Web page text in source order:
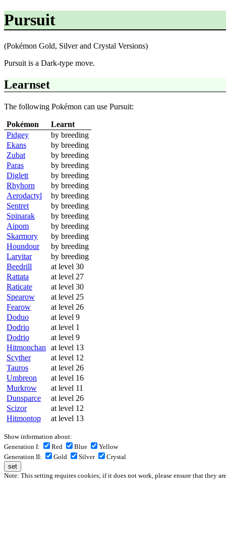
Pursuit
(Pokémon Gold, Silver and Crystal Versions)
Pursuit is a Dark-type move.
Learnset
The following Pokémon can use Pursuit:
Pokémon
Learnt
Pidgey
by breeding
Ekans
by breeding
Zubat
by breeding
Paras
by breeding
Diglett
by breeding
Rhyhorn
by breeding
Aerodactyl
by breeding
Sentret
by breeding
Spinarak
by breeding
Aipom
by breeding
Skarmory
by breeding
Houndour
by breeding
Larvitar
by breeding
Beedrill
at level 30
Rattata
at level 27
Raticate
at level 30
Spearow
at level 25
Fearow
at level 26
Doduo
at level 9
Dodrio
at level 1
Dodrio
at level 9
Hitmonchan
at level 13
Scyther
at level 12
Tauros
at level 26
Umbreon
at level 16
Murkrow
at level 11
Dunsparce
at level 26
Scizor
at level 12
Hitmontop
at level 13
Show information about:
Generation I:
Red Blue
Yellow
Generation II:
Gold Silver Crystal
Note: This setting requires cookies; if it does not work, please ensure that they